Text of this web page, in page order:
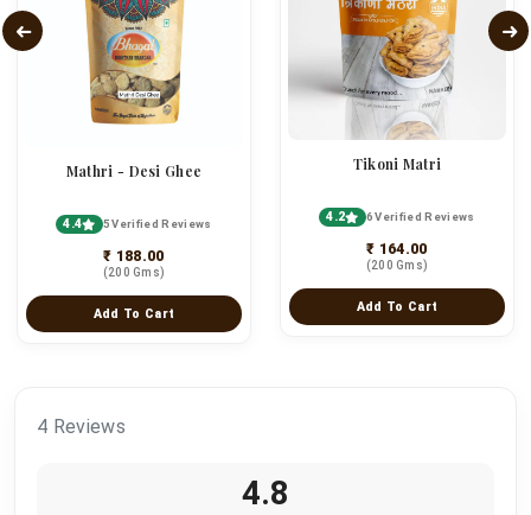
Mathri - Desi Ghee
4.4 5 Verified Reviews
₹ 188.00
(200 Gms)
Add To Cart
Tikoni Matri
4.2 6 Verified Reviews
₹ 164.00
(200 Gms)
Add To Cart
4 Reviews
4.8